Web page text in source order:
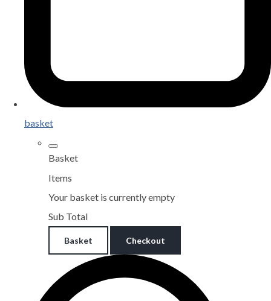
basket
Basket
Items
Your basket is currently empty
Sub Total
Basket Checkout